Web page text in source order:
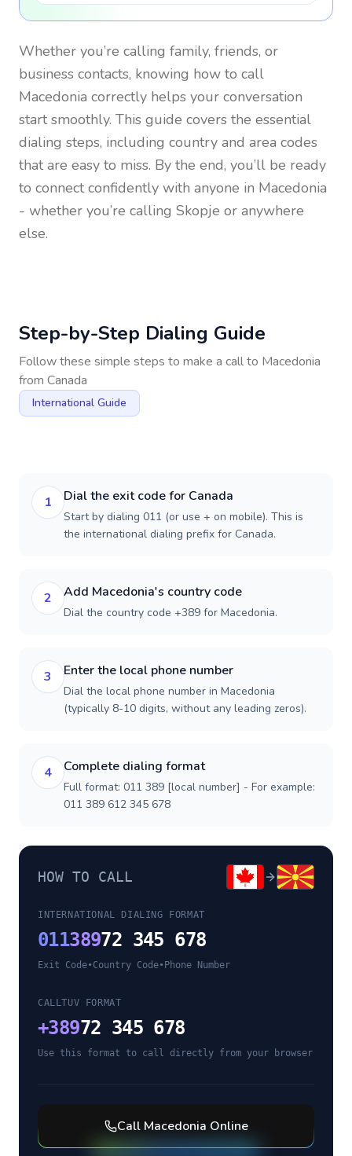
Whether you’re calling family, friends, or
business contacts, knowing how to call
Macedonia correctly helps your conversation
start smoothly. This guide covers the essential
dialing steps, including country and area codes
that are easy to miss. By the end, you’ll be ready
to connect confidently with anyone in Macedonia
- whether you’re calling Skopje or anywhere
else.
Step-by-Step Dialing Guide
Follow these simple steps to make a call to Macedonia
from Canada
International Guide
1 Dial the exit code for Canada
Start by dialing 011 (or use + on mobile). This is
the international dialing prefix for Canada.
2 Add Macedonia's country code
Dial the country code +389 for Macedonia.
3 Enter the local phone number
Dial the local phone number in Macedonia
(typically 8-10 digits, without any leading zeros).
4 Complete dialing format
Full format: 011 389 [local number] - For example:
011 389 612 345 678
HOW TO CALL
INTERNATIONAL DIALING FORMAT
01138972 345 678
Exit Code•Country Code• Phone Number
CALLTUV FORMAT
+38972 345 678
Use this format to call directly from your browser
Call Macedonia Online